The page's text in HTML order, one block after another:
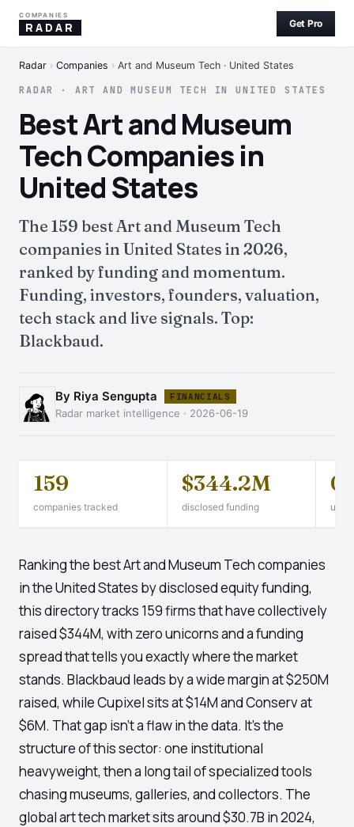
COMPANIES
RADAR Get Pro
Radar › Companies › Art and Museum Tech · United States
RADAR · ART AND MUSEUM TECH IN UNITED STATES
Best Art and Museum
Tech Companies in
United States
The 159 best Art and Museum Tech
companies in United States in 2026,
ranked by funding and momentum.
Funding, investors, founders, valuation,
tech stack and live signals. Top:
Blackbaud.
By Riya Sengupta FINANCIALS
Radar market intelligence · 2026-06-19
159
companies tracked
$344.2M
disclosed funding
0
Ranking the best Art and Museum Tech companies
in the United States by disclosed equity funding,
this directory tracks 159 firms that have collectively
raised $344M, with zero unicorns and a funding
spread that tells you exactly where the market
stands. Blackbaud leads by a wide margin at $250M
raised, while Cupixel sits at $14M and Conserv at
$6M. That gap isn't a flaw in the data. It's the
structure of this sector: one institutional
heavyweight, then a long tail of specialized tools
chasing museums, galleries, and collectors. The
global art tech market sits around $30.7B in 2024,